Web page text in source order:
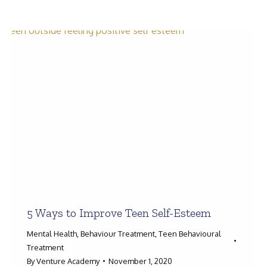
5 Ways to Improve Teen Self-Esteem
Mental Health Behaviour Treatment Teen Behavioural
Treatment
ByVenture Academy November 1, 2020